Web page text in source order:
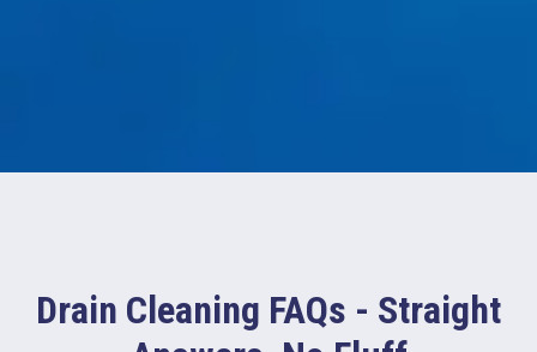
Drain Cleaning FAQs - Straight